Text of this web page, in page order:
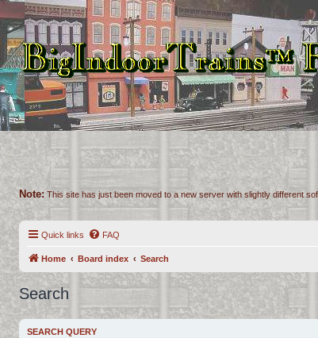
Note: This site has just been moved to a new server with slightly different
Quick links FAQ
Home Board index Search
Search
SEARCH QUERY